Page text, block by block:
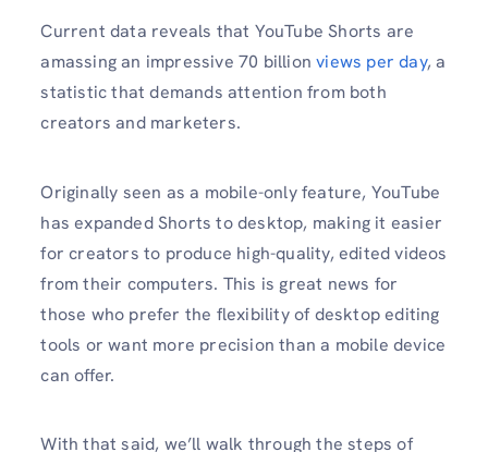
Current data reveals that YouTube Shorts are
amassing an impressive 70 billionviews per day, a
statistic that demands attention from both
creators and marketers.
Originally seen as a mobile-only feature, YouTube
has expanded Shorts to desktop, making it easier
for creators to produce high-quality, edited videos
from their computers. This is great news for
those who prefer the flexibility of desktop editing
tools or want more precision than a mobile device
can offer.
With that said, we’ll walk through the steps of